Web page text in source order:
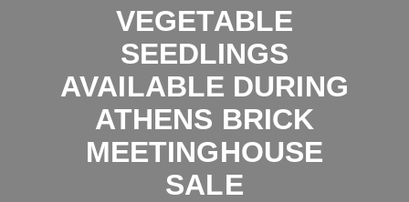
VEGETABLE
SEEDLINGS
AVAILABLE DURING
ATHENS BRICK
MEETINGHOUSE
SALE